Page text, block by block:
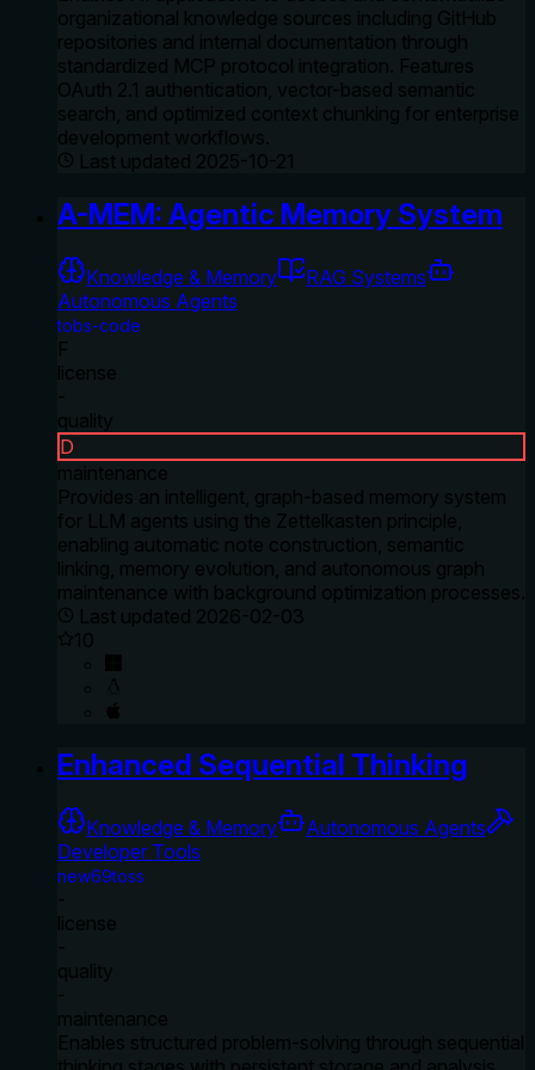
organizational knowledge sources including GitHub
repositories and internal documentation through
standardized MCP protocol integration. Features
OAuth 2.1 authentication, vector-based semantic
search, and optimized context chunking for enterprise
development workflows.
Last updated 2025-10-21
A-MEM: Agentic Memory System
Knowledge & Memory
RAG Systems
Autonomous Agents
tobs-code
F
license
-
quality
D
maintenance
Provides an intelligent, graph-based memory system
for LLM agents using the Zettelkasten principle,
enabling automatic note construction, semantic
linking, memory evolution, and autonomous graph
maintenance with background optimization processes.
Last updated 2026-02-03
10
Enhanced Sequential Thinking
Knowledge & Memory
Autonomous Agents
Developer Tools
new69toss
-
license
-
quality
-
maintenance
Enables structured problem-solving through sequential